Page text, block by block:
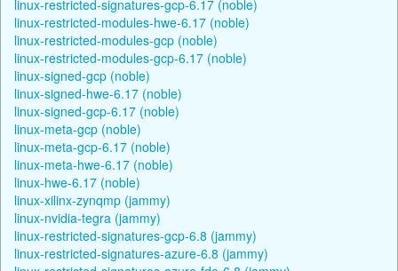
linux-restricted-signatures-gcp-6.17 (noble)
linux-restricted-modules-hwe-6.17 (noble)
linux-restricted-modules-gcp (noble)
linux-restricted-modules-gcp-6.17 (noble)
linux-signed-gcp (noble)
linux-signed-hwe-6.17 (noble)
linux-signed-gcp-6.17 (noble)
linux-meta-gcp (noble)
linux-meta-gcp-6.17 (noble)
linux-meta-hwe-6.17 (noble)
linux-hwe-6.17 (noble)
linux-xilinx-zynqmp (jammy)
linux-nvidia-tegra (jammy)
linux-restricted-signatures-gcp-6.8 (jammy)
linux-restricted-signatures-azure-6.8 (jammy)